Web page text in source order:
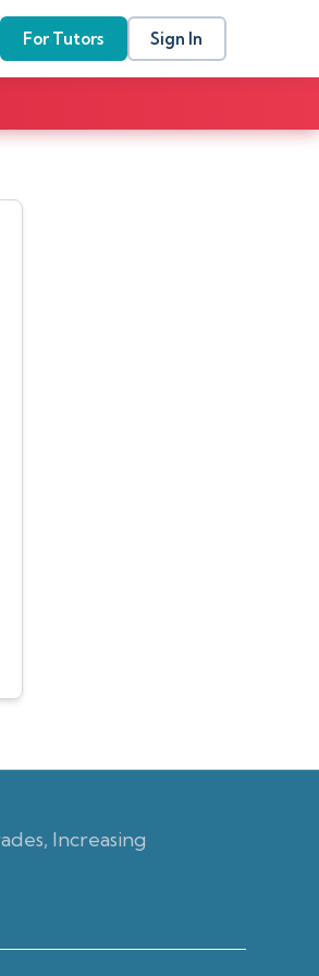
For Tutors Sign In
Increasing